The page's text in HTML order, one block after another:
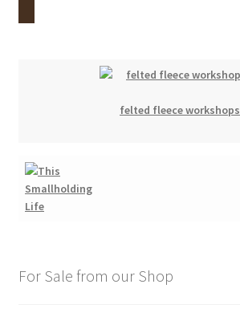
felted fleece workshops
For Sale from our Shop